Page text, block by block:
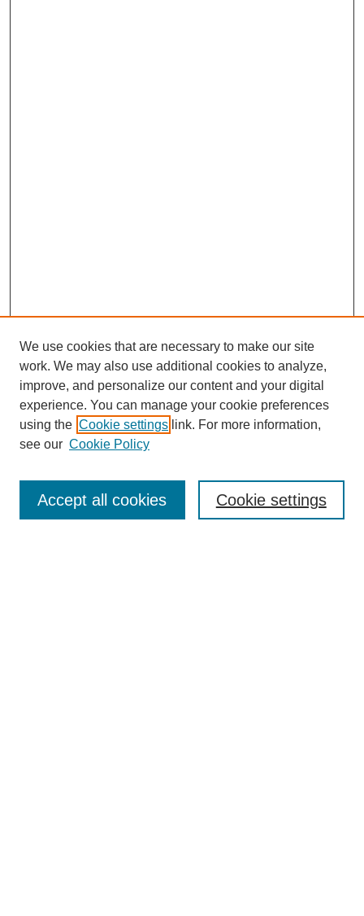
SEARCH
Enter search terms:
We use cookies that are necessary to make our site
work. We may also use additional cookies to analyze,
improve, and personalize our content and your digital
experience. You can manage your cookie preferences
using the Cookie settings link. For more information,
see our Cookie Policy
Cookie settings
Accept all cookies